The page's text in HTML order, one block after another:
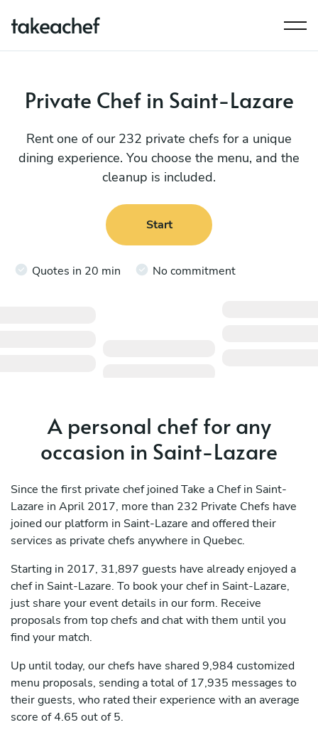
Private Chef in Saint-Lazare
Rent one of our 232 private chefs for a unique
dining experience. You choose the menu, and the
cleanup is included.
Start
Quotes in 20 min No commitment
A personal chef for any
occasion in Saint-Lazare
Since the first private chef joined Take a Chef in Saint-
Lazare in April 2017, more than 232 Private Chefs have
joined our platform in Saint-Lazare and offered their
services as private chefs anywhere in Quebec.
Starting in 2017, 31,897 guests have already enjoyed a
chef in Saint-Lazare. To book your chef in Saint-Lazare,
just share your event details in our form. Receive
proposals from top chefs and chat with them until you
find your match.
Up until today, our chefs have shared 9,984 customized
menu proposals, sending a total of 17,935 messages to
their guests, who rated their experience with an average
score of 4.65 out of 5.